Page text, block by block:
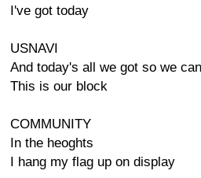
I've got today
USNAVI
And today's all we got so we
This is our block
COMMUNITY
In the heoghts
I hang my flag up on display